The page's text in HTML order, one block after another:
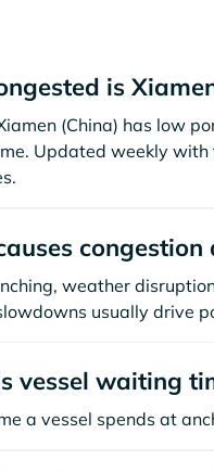
is
(China) has low
Updated weekly
congestion
weather
usually drive
vessel waiting
a vessel spends at